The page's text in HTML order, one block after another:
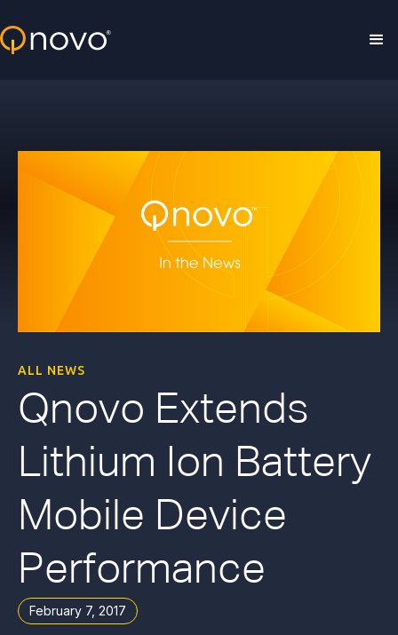
ALL NEWS
Qnovo Extends
Lithium Ion Battery
Mobile Device
Performance
February 7, 2017